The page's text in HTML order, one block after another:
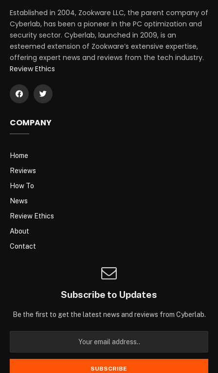
Established in 2004, Zookware LLC, the parent company of
Cyberlab, has been a pioneer in the PC optimization and
security sector. Cyberlab, launched in 2009, is an
esteemed extension of Zookware’s extensive expertise,
offering expert news and reviews from the tech industry.
Review Ethics
COMPANY
Home
Reviews
How To
News
Review Ethics
About
Contact
Subscribe to Updates
Be the first to get the latest news and reviews from Cyberlab.